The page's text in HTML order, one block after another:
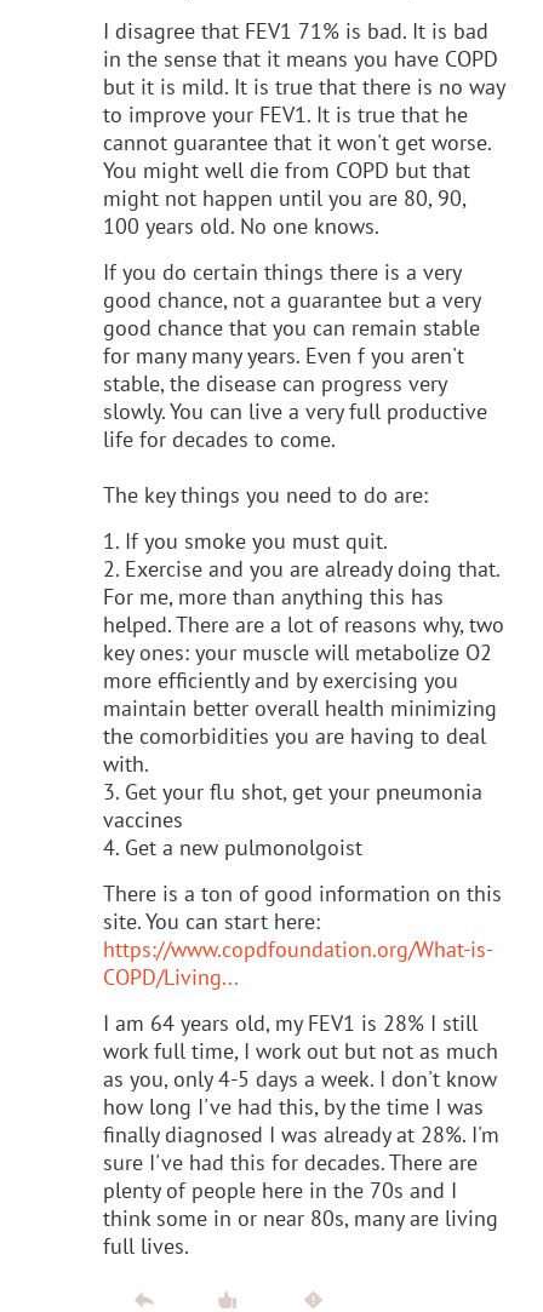
I disagree that FEV1 71% is bad. It is bad
in the sense that it means you have COPD
but it is mild. It is true that there is no way
to improve your FEV1. It is true that he
cannot guarantee that it won't get worse.
You might well die from COPD but that
might not happen until you are 80, 90,
100 years old. No one knows.
If you do certain things there is a very
good chance, not a guarantee but a very
good chance that you can remain stable
for many many years. Even f you aren't
stable, the disease can progress very
slowly. You can live a very full productive
life for decades to come.
The key things you need to do are:
1. If you smoke you must quit.
2. Exercise and you are already doing that.
For me, more than anything this has
helped. There are a lot of reasons why, two
key ones: your muscle will metabolize O2
more efficiently and by exercising you
maintain better overall health minimizing
the comorbidities you are having to deal
with.
3. Get your flu shot, get your pneumonia
vaccines
4. Get a new pulmonolgoist
There is a ton of good information on this
site. You can start here:
https://www.copdfoundation.org/What-is-
COPD/Living...
I am 64 years old, my FEV1 is 28% I still
work full time, I work out but not as much
as you, only 4-5 days a week. I don't know
how long I've had this, by the time I was
finally diagnosed I was already at 28%. I'm
sure I've had this for decades. There are
plenty of people here in the 70s and I
think some in or near 80s, many are living
full lives.